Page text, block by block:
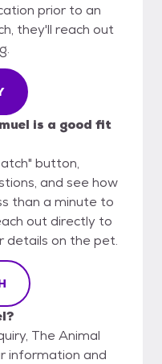
prior to an
they'll reach out
is a good fit
button,
and see how
than a minute to
out directly to
details on the pet.
The Animal
information and